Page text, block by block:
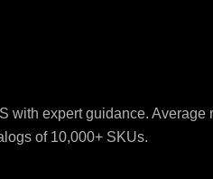
with expert guidance. Average
of 10,000+ SKUs.